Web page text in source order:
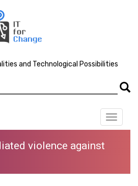
and Technological Possibilities
Toggle
violence against